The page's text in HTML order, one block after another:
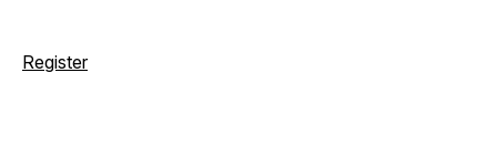
Register